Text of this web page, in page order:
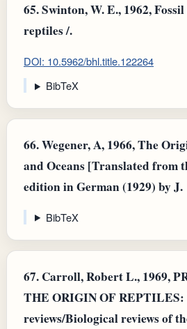
65.Swinton, W. E., 1962,
reptiles /.
DOI: 10.5962/bhl.title.122264
BibTeX
66.Wegener, A, 1966, The
and Oceans [Translated from
edition in German (1929) by J.
BibTeX
67. Carroll, Robert L., 1969,
THE ORIGIN OF
reviews/Biological reviews of